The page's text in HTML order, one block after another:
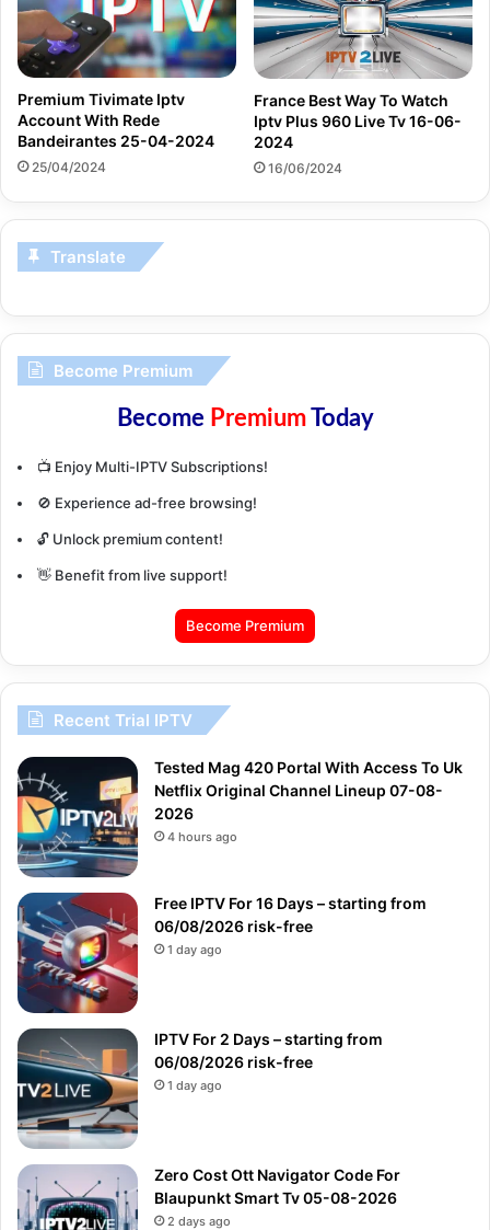
Premium Tivimate Iptv
Account With Rede
Bandeirantes 25-04-2024
25/04/2024
France Best Way To Watch
Iptv Plus 960 Live Tv 16-06-
2024
16/06/2024
Translate
Become Premium
Become PremiumToday
📺 Enjoy Multi-IPTV Subscriptions!
🚫 Experience ad-free browsing!
🔓 Unlock premium content!
👋 Benefit from live support!
Become Premium
Recent Trial IPTV
Tested Mag 420 Portal With Access To Uk
Netflix Original Channel Lineup 07-08-
2026
4 hours ago
Free IPTV For 16 Days – starting from
06/08/2026 risk-free
1 day ago
IPTV For 2 Days – starting from
06/08/2026 risk-free
1 day ago
Zero Cost Ott Navigator Code For
Blaupunkt Smart Tv 05-08-2026
2 days ago